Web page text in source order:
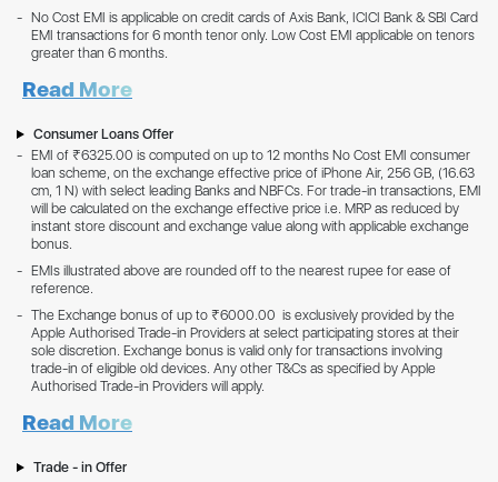
No Cost EMI is applicable on credit cards of Axis Bank, ICICI Bank & SBI Card
EMI transactions for 6 month tenor only. Low Cost EMI applicable on tenors
greater than 6 months.
Read More
Consumer Loans Offer
EMI of ₹6325.00 is computed on up to 12 months No Cost EMI consumer
loan scheme, on the exchange effective price of iPhone Air, 256 GB, (16.63
cm, 1 N) with select leading Banks and NBFCs. For trade-in transactions, EMI
will be calculated on the exchange effective price i.e. MRP as reduced by
instant store discount and exchange value along with applicable exchange
bonus.
EMIs illustrated above are rounded off to the nearest rupee for ease of
reference.
The Exchange bonus of up to ₹6000.00 is exclusively provided by the
Apple Authorised Trade-in Providers at select participating stores at their
sole discretion. Exchange bonus is valid only for transactions involving
trade-in of eligible old devices. Any other T&Cs as specified by Apple
Authorised Trade-in Providers will apply.
Read More
Trade - in Offer